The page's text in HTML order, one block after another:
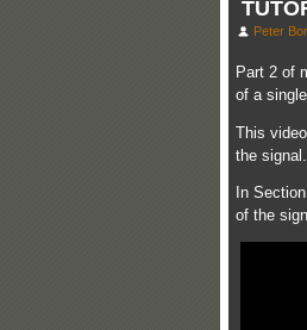
Peter
Part 2 of
of a
This
the signal.
In
of the